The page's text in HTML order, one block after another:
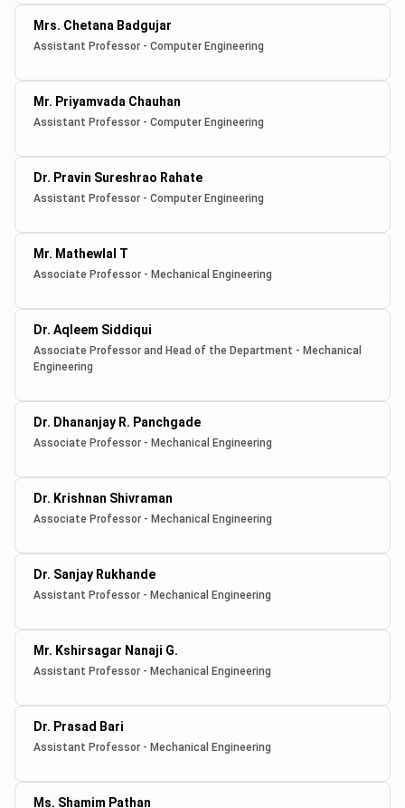
Mrs. Chetana Badgujar
Assistant Professor - Computer Engineering
Mr. Priyamvada Chauhan
Assistant Professor - Computer Engineering
Dr. Pravin Sureshrao Rahate
Assistant Professor - Computer Engineering
Mr. Mathewlal T
Associate Professor - Mechanical Engineering
Dr. Aqleem Siddiqui
Associate Professor and Head of the Department - Mechanical
Engineering
Dr. Dhananjay R. Panchgade
Associate Professor - Mechanical Engineering
Dr. Krishnan Shivraman
Associate Professor - Mechanical Engineering
Dr. Sanjay Rukhande
Assistant Professor - Mechanical Engineering
Mr. Kshirsagar Nanaji G.
Assistant Professor - Mechanical Engineering
Dr. Prasad Bari
Assistant Professor - Mechanical Engineering
Ms. Shamim Pathan